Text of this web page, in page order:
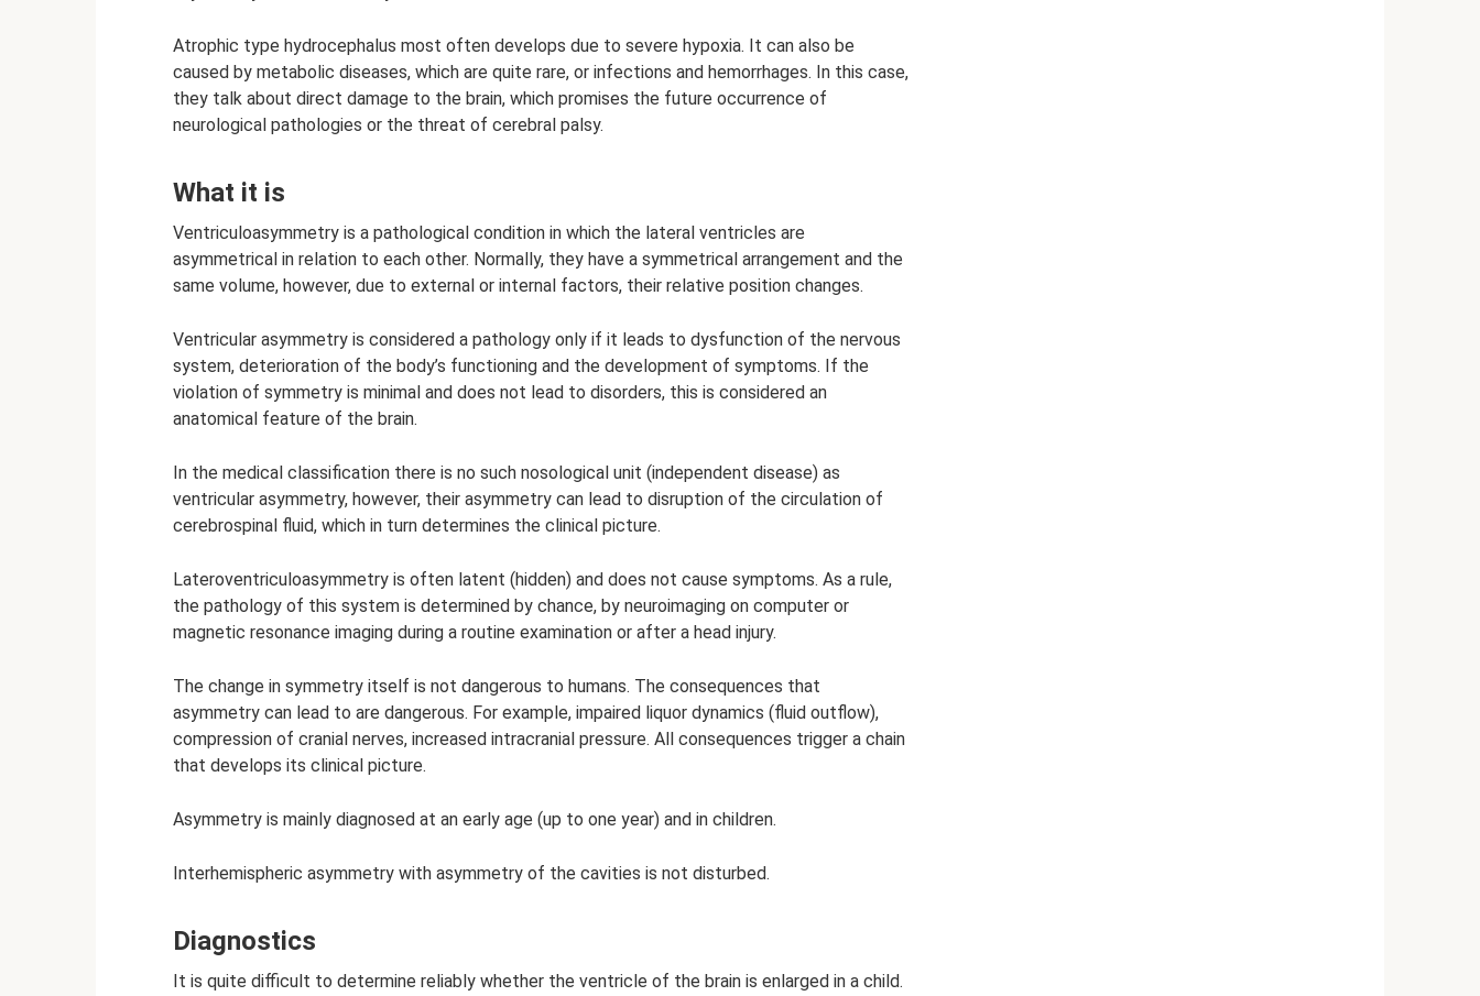
Atrophic type hydrocephalus most often develops due to severe hypoxia. It can also be
caused by metabolic diseases, which are quite rare, or infections and hemorrhages. In this case,
they talk about direct damage to the brain, which promises the future occurrence of
neurological pathologies or the threat of cerebral palsy.
What it is
Ventriculoasymmetry is a pathological condition in which the lateral ventricles are
asymmetrical in relation to each other. Normally, they have a symmetrical arrangement and the
same volume, however, due to external or internal factors, their relative position changes.
Ventricular asymmetry is considered a pathology only if it leads to dysfunction of the nervous
system, deterioration of the body’s functioning and the development of symptoms. If the
violation of symmetry is minimal and does not lead to disorders, this is considered an
anatomical feature of the brain.
In the medical classification there is no such nosological unit (independent disease) as
ventricular asymmetry, however, their asymmetry can lead to disruption of the circulation of
cerebrospinal fluid, which in turn determines the clinical picture.
Lateroventriculoasymmetry is often latent (hidden) and does not cause symptoms. As a rule,
the pathology of this system is determined by chance, by neuroimaging on computer or
magnetic resonance imaging during a routine examination or after a head injury.
The change in symmetry itself is not dangerous to humans. The consequences that
asymmetry can lead to are dangerous. For example, impaired liquor dynamics (fluid outflow),
compression of cranial nerves, increased intracranial pressure. All consequences trigger a chain
that develops its clinical picture.
Asymmetry is mainly diagnosed at an early age (up to one year) and in children.
Interhemispheric asymmetry with asymmetry of the cavities is not disturbed.
Diagnostics
It is quite difficult to determine reliably whether the ventricle of the brain is enlarged in a child.